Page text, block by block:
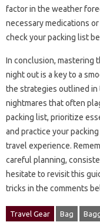
factor‍ in‍ the weather‍
necessary‍ medications
check your packing‌ list‌
In conclusion, mastering
night out‌ is‌ a key to a
the‍ strategies outlined‌ in
nightmares that often
packing list, prioritize
and practice your‌
travel‌ experience.
careful‌ planning,
hesitate to‍ revisit this
tricks in the‌ comments‌
Travel Gear Bag